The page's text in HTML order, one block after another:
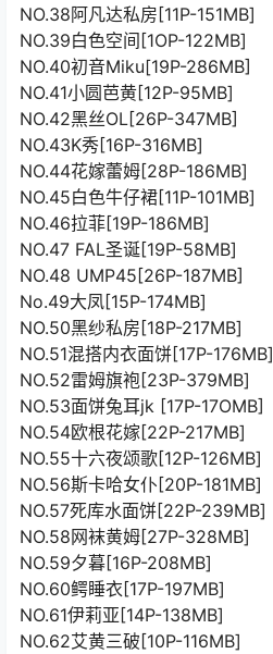
NO.38阿凡达私房[11P-151MB]
NO.39白色空间[1OP-122MB]
NO.40初音Miku[19P-286MB]
NO.41小圆芭黄[12P-95MB]
NO.42黑丝OL[26P-347MB]
NO.43K秀[16P-316MB]
NO.44花嫁蕾姆[28P-186MB]
NO.45白色牛仔裙[11P-101MB]
NO.46拉菲[19P-186MB]
NO.47 FAL圣诞[19P-58MB]
NO.48 UMP45[26P-187MB]
No.49大凤[15P-174MB]
NO.50黑纱私房[18P-217MB]
NO.51混搭内衣面饼[17P-176MB]
NO.52雷姆旗袍[23P-379MB]
NO.53面饼兔耳jk [17P-17OMB]
NO.54欧根花嫁[22P-217MB]
NO.55十六夜颂歌[12P-126MB]
NO.56斯卡哈女仆[20P-181MB]
NO.57死库水面饼[22P-239MB]
NO.58网袜黄姆[27P-328MB]
NO.59夕暮[16P-208MB]
NO.60鳄睡衣[17P-197MB]
NO.61伊莉亚[14P-138MB]
NO.62艾黄三破[10P-116MB]